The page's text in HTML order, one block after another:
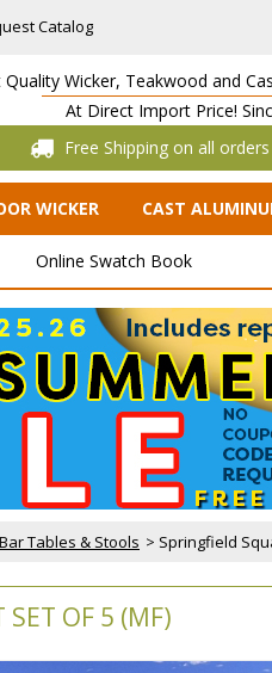
Catalog
Quality Wicker, Teakwood and
At Direct Import Price!
Free Shipping on all
WICKER CAST
Online Swatch Book
Tables & Stools > Springfield
SET OF 5 (MF)